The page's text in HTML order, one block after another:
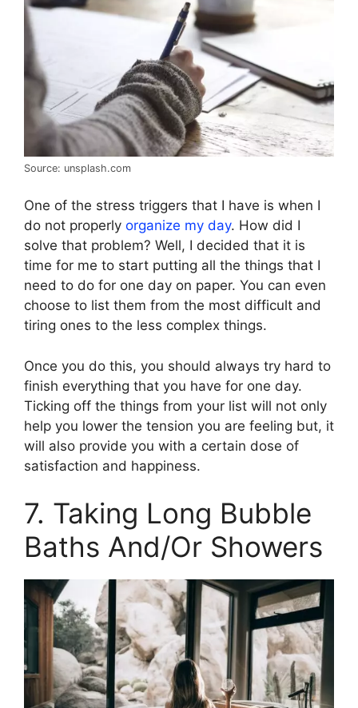
Source: unsplash.com
One of the stress triggers that I have is when I
do not properly organize my day. How did I
solve that problem? Well, I decided that it is
time for me to start putting all the things that I
need to do for one day on paper. You can even
choose to list them from the most difficult and
tiring ones to the less complex things.
Once you do this, you should always try hard to
finish everything that you have for one day.
Ticking off the things from your list will not only
help you lower the tension you are feeling but, it
will also provide you with a certain dose of
satisfaction and happiness.
7. Taking Long Bubble
Baths And/Or Showers